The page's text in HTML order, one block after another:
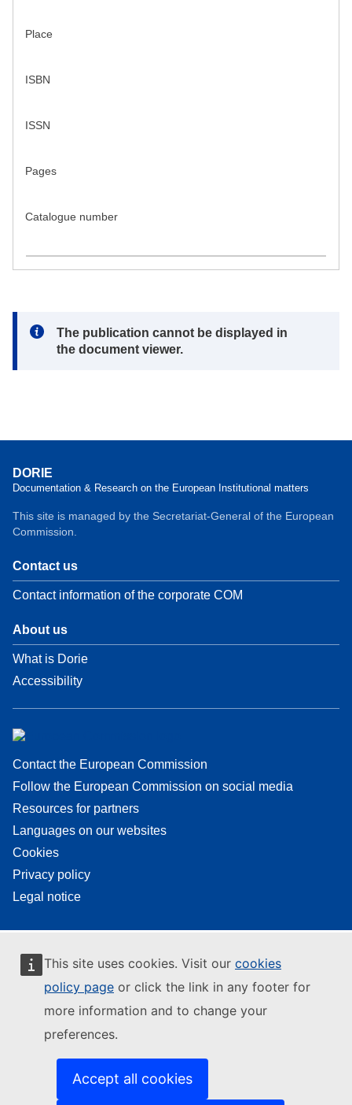
This site uses cookies. Visit our cookies
policy page or click the link in any footer for
more information and to change your
preferences.
Accept all cookies
Place
ISBN
ISSN
Pages
Catalogue number
Note:
The publication cannot be displayed in
the document viewer.
DORIE
Documentation & Research on the European Institutional matters
This site is managed by the Secretariat-General of the European
Commission.
Contact us
Contact information of the corporate COM
About us
What is Dorie
Accessibility
Contact the European Commission
Follow the European Commission on social media
Resources for partners
Languages on our websites
Cookies
Privacy policy
Legal notice